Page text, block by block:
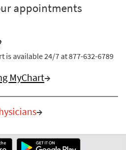
appointments
is available 24/7 at 877-632-6789
MyChart→
→